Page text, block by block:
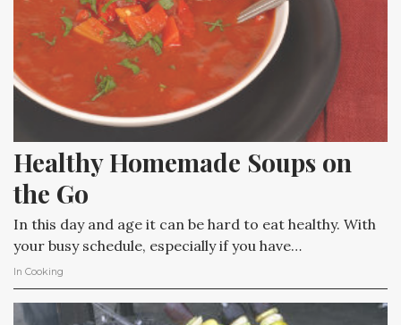
Healthy Homemade Soups on
the Go
In this day and age it can be hard to eat healthy. With
your busy schedule, especially if you have…
In Cooking